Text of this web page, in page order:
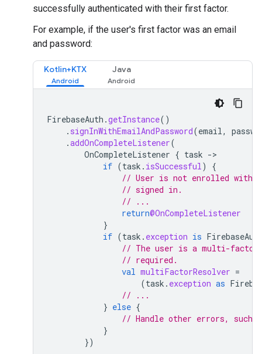
successfully authenticated with their first factor.
For example, if the user's first factor was an email
and password:
Kotlin+KTX Java
FirebaseAuth .getInstance()
. signInWithEmailAndPassword(email,
.addOnCompleteListener(
OnCompleteListener { task -
if (task . isSuccessful)
{
// User is not enrolled with
// signed in.
// ...
return@OnCompleteListener
}
if (task . exception is
// The user is a multi-factor
// required.
val multiFactorResolver =
(task . exception as
// ...
} else {
// Handle other errors, such
}
})